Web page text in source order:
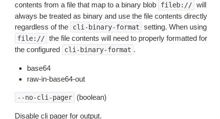
contents from a file that map to a binary blob
fileb:// will
always be treated as binary and use the file contents directly
regardless of the
cli-binary-format setting. When using
file:// the file contents will need to properly formatted for
the configured
cli-binary-format .
base64
raw-in-base64-out
--no-cli-pager (boolean)
Disable cli pager for output.